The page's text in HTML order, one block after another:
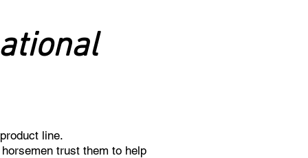
line.
trust them to help